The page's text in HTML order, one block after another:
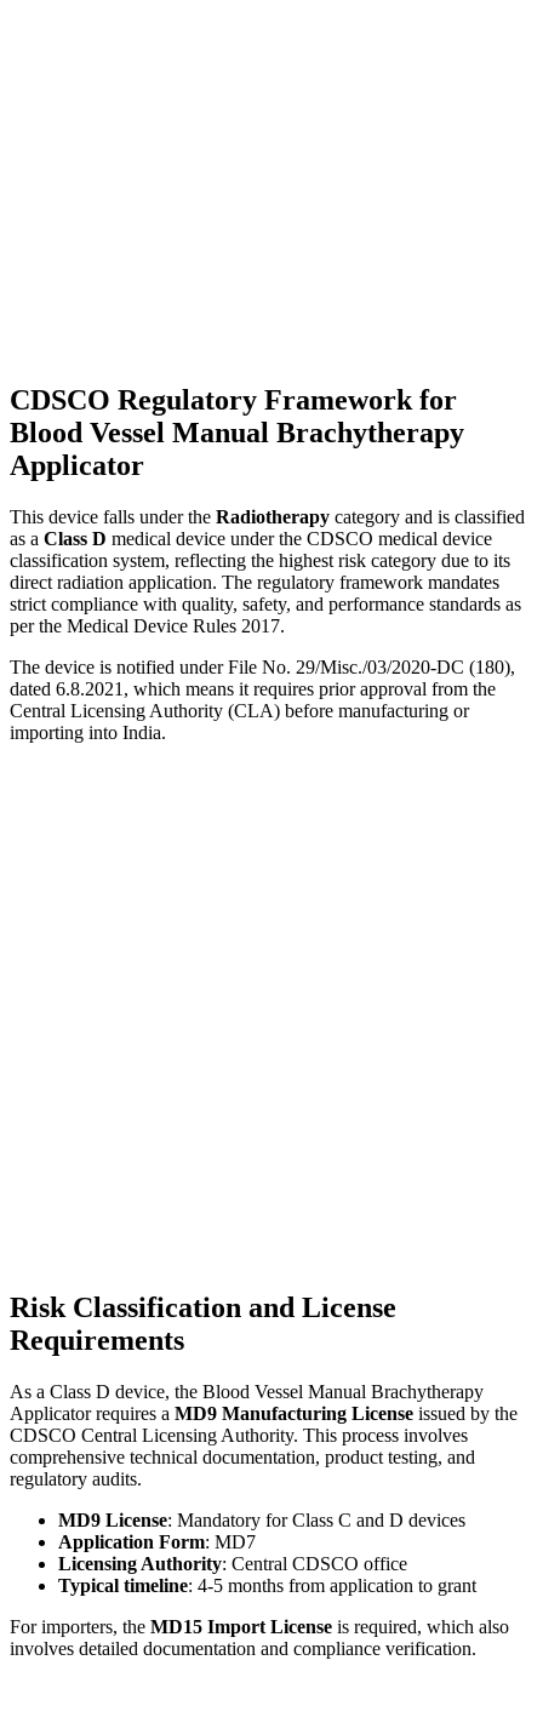
CDSCO Regulatory Framework for
Blood Vessel Manual Brachytherapy
Applicator
This device falls under the Radiotherapy category and is classified
as a Class D medical device under the CDSCO medical device
classification system, reflecting the highest risk category due to its
direct radiation application. The regulatory framework mandates
strict compliance with quality, safety, and performance standards as
per the Medical Device Rules 2017.
The device is notified under File No. 29/Misc./03/2020-DC (180),
dated 6.8.2021, which means it requires prior approval from the
Central Licensing Authority (CLA) before manufacturing or
importing into India.
Risk Classification and License
Requirements
As a Class D device, the Blood Vessel Manual Brachytherapy
Applicator requires a MD9 Manufacturing License issued by the
CDSCO Central Licensing Authority. This process involves
comprehensive technical documentation, product testing, and
regulatory audits.
MD9 License: Mandatory for Class C and D devices
Application Form: MD7
Licensing Authority: Central CDSCO office
Typical timeline: 4-5 months from application to grant
For importers, the MD15 Import License is required, which also
involves detailed documentation and compliance verification.